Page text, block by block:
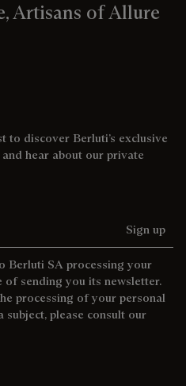
Artisans of Allure
to discover Berluti’s exclusive
hear about our private
Sign up
Berluti SA processing your
sending you its newsletter.
processing of your personal
please consult our